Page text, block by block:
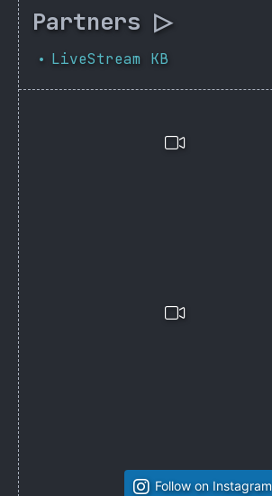
Partners ▷
• LiveStream KB
Follow on Instagram